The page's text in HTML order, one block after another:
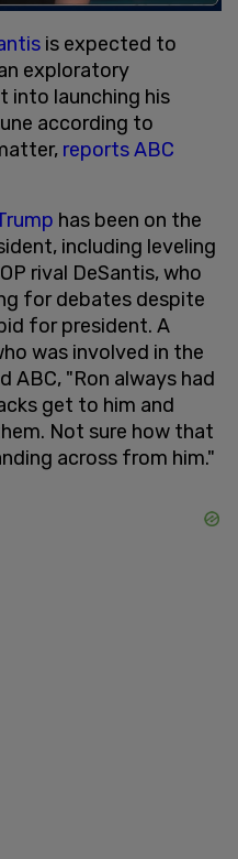
is expected to
exploratory
into launching his
according to
reports ABC
has been on the
including leveling
rival DeSantis, who
for debates despite
for president. A
was involved in the
ABC, "Ron always had
get to him and
Not sure how that
across from him."